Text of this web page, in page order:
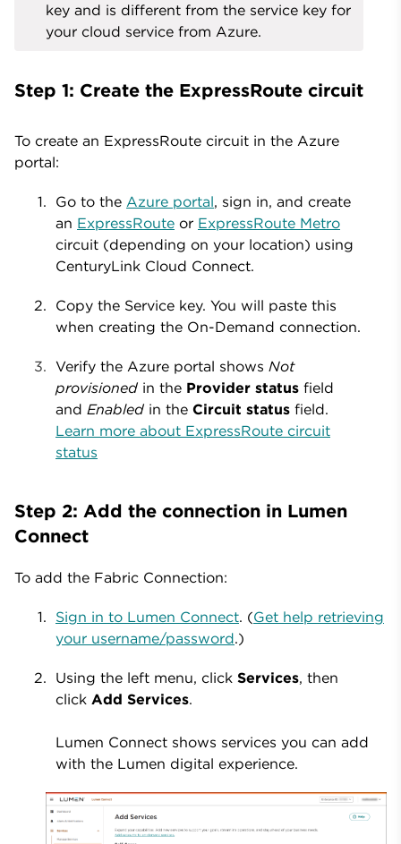
key and is different from the service key for
your cloud service from Azure.
Step 1: Create the ExpressRoute circuit
To create an ExpressRoute circuit in the Azure
portal:
Go to the Azure portal, sign in, and create
an ExpressRoute or ExpressRoute Metro
circuit (depending on your location) using
CenturyLink Cloud Connect.
Copy the Service key. You will paste this
when creating the On-Demand connection.
Verify the Azure portal shows Not
provisioned in the Provider status field
and Enabled in the Circuit status field.
Learn more about ExpressRoute circuit
status
Step 2: Add the connection in Lumen
Connect
To add the Fabric Connection:
Sign in to Lumen Connect. (Get help retrieving
your username/password.)
Using the left menu, click Services, then
click Add Services.
Lumen Connect shows services you can add
with the Lumen digital experience.